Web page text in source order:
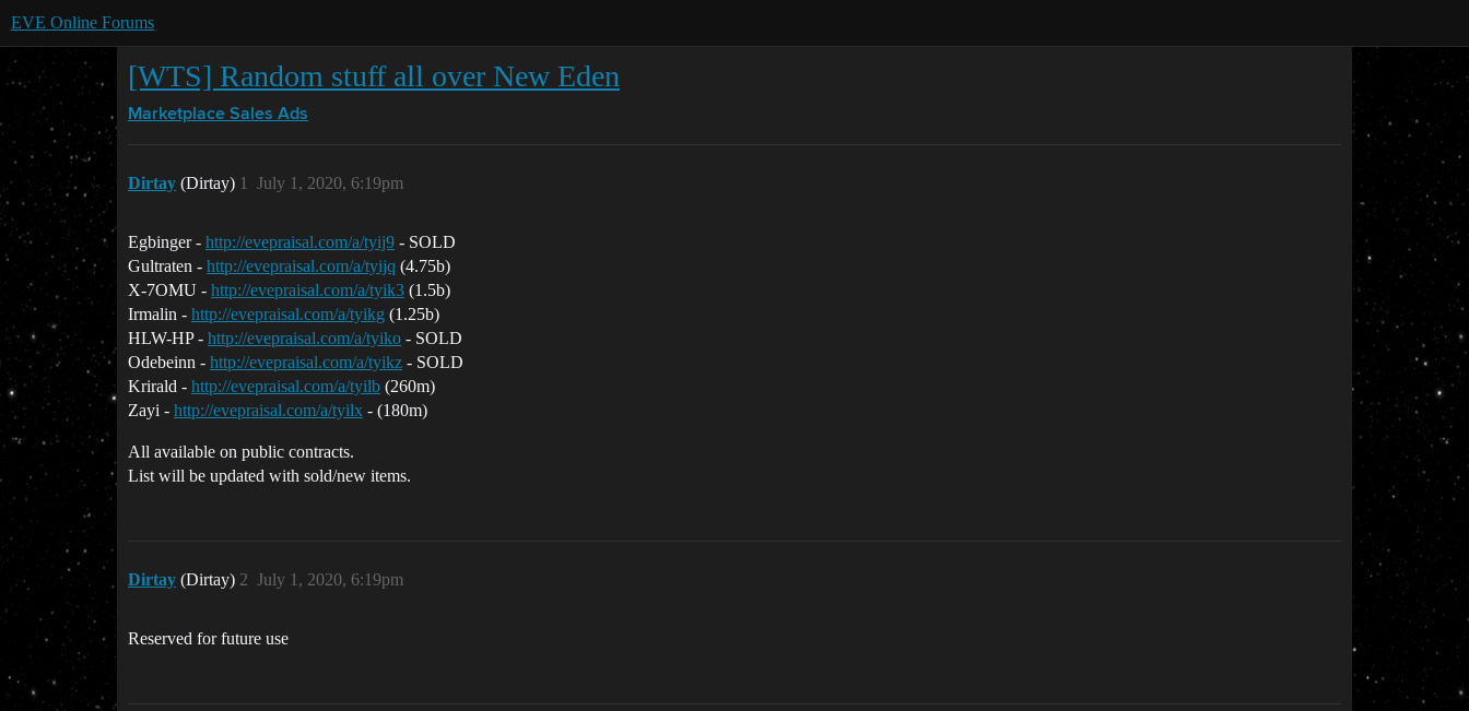
EVE Online Forums
[WTS] Random stuff all over New Eden
Marketplace Sales Ads
Dirtay (Dirtay) July 1, 2020, 6:19pm
1
Egbinger - http://evepraisal.com/a/tyij9 - SOLD
Gultraten - http://evepraisal.com/a/tyijq (4.75b)
X-7OMU - http://evepraisal.com/a/tyik3 (1.5b)
Irmalin - http://evepraisal.com/a/tyikg (1.25b)
HLW-HP - http://evepraisal.com/a/tyiko - SOLD
Odebeinn - http://evepraisal.com/a/tyikz - SOLD
Krirald - http://evepraisal.com/a/tyilb (260m)
Zayi - http://evepraisal.com/a/tyilx - (180m)
All available on public contracts.
List will be updated with sold/new items.
Dirtay (Dirtay) July 1, 2020, 6:19pm
2
Reserved for future use